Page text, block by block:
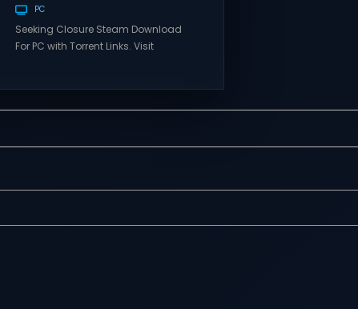
PC
Seeking Closure Steam Download
For PC with Torrent Links. Visit
Games Giveaway. Seeking Closure
narrative-led AVN that is split